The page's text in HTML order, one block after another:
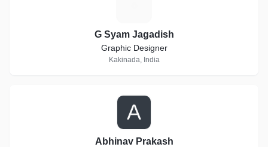
G Syam Jagadish
Graphic Designer
Kakinada, India
A
Abhinav Prakash